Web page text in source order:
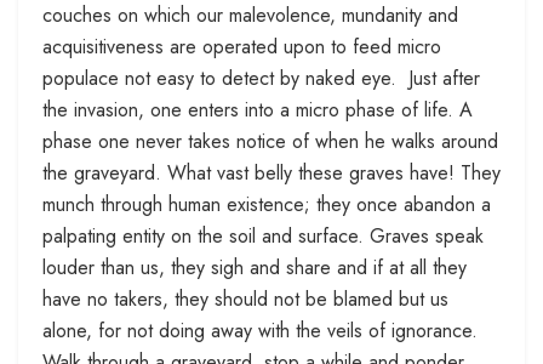
couches on which our malevolence, mundanity and
acquisitiveness are operated upon to feed micro
populace not easy to detect by naked eye. Just after
the invasion, one enters into a micro phase of life. A
phase one never takes notice of when he walks around
the graveyard. What vast belly these graves have! They
munch through human existence; they once abandon a
palpating entity on the soil and surface. Graves speak
louder than us, they sigh and share and if at all they
have no takers, they should not be blamed but us
alone, for not doing away with the veils of ignorance.